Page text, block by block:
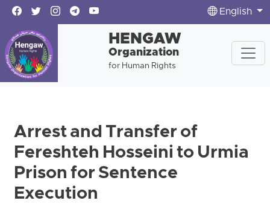
English
HENGAW
Organization
for Human Rights
Arrest and Transfer of
Fereshteh Hosseini to Urmia
Prison for Sentence
Execution